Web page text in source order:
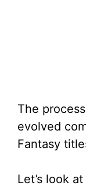
The
evolved
Fantasy
Let’s look